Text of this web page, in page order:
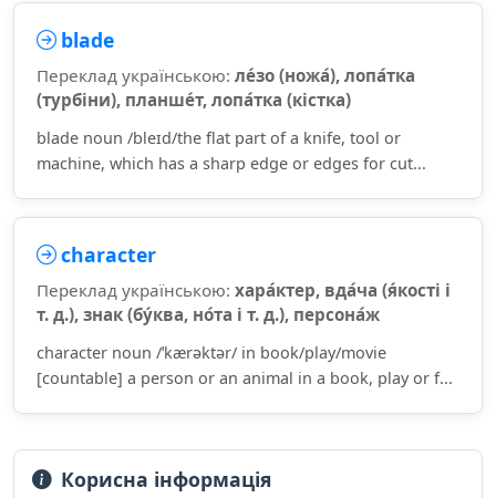
blade
Переклад українською: ле́зо (ножа́), лопа́тка
(турбіни), планше́т, лопа́тка (кістка)
blade noun /bleɪd/the flat part of a knife, tool or
machine, which has a sharp edge or edges for cut...
character
Переклад українською: хара́ктер, вда́ча (я́кості і
т. д.), знак (бу́ква, но́та і т. д.), персона́ж
character noun /ˈkærəktər/ in book/play/movie
[countable] a person or an animal in a book, play or f...
Корисна інформація